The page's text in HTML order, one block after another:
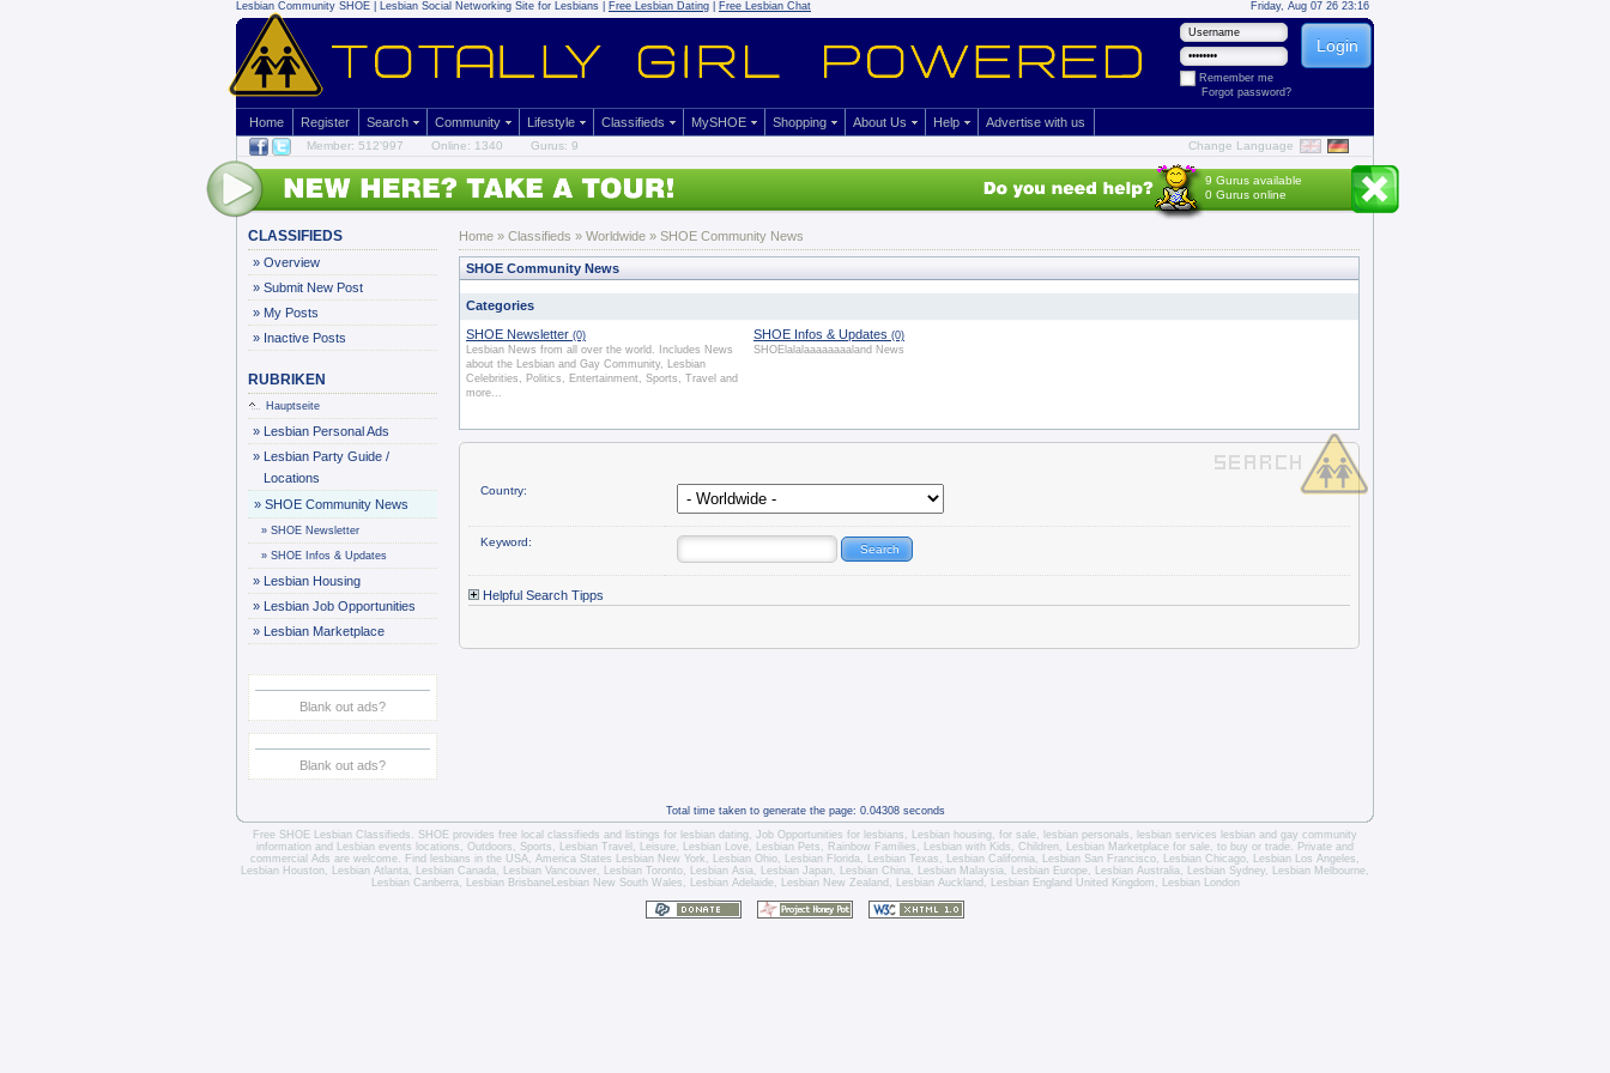
Lesbian Community SHOE | Lesbian Social Networking Site for Lesbians | Free Lesbian Dating Free Lesbian Chat Friday, Aug 07 26 23:16
Remember me
Forgot password?
Home Register Search Community Lifestyle Classifieds MySHOE Shopping About Us Help Advertise with us
Member: 512'997 Online: 1340 Gurus: 9 Change Language
9 Gurus available
0 Gurus online
CLASSIFIEDS
» Overview
» Submit New Post
» My Posts
» Inactive Posts
RUBRIKEN
Hauptseite
» Lesbian Personal Ads
» Lesbian Party Guide /
Locations
» SHOE Community News
» SHOE Newsletter
» SHOE Infos & Updates
» Lesbian Housing
» Lesbian Job Opportunities
» Lesbian Marketplace
Blank out ads?
Blank out ads?
Home » Classifieds » Worldwide » SHOE Community News
SHOE Community News
Categories
SHOE Newsletter (0)
Lesbian News from all over the world. Includes News
about the Lesbian and Gay Community, Lesbian
Celebrities, Politics, Entertainment, Sports, Travel and
more...
SHOE Infos & Updates (0)
SHOElalalaaaaaaaaland News
Country:
Keyword:
Helpful Search Tipps
Total time taken to generate the page: 0.04308 seconds
Free SHOE Lesbian Classifieds . SHOE provides free local classifieds and listings for lesbian dating, Job Opportunities for lesbians , Lesbian housing, for sale, lesbian personals , lesbian services lesbian and gay community
information and
Lesbian events locations , Outdoors, Sports, Lesbian Travel , Leisure, Lesbian Love, Lesbian Pets , Rainbow Families, Lesbian with Kids, Children, Lesbian Marketplace for sale, to buy or trade. Private and
commercial Ads are welcome. Find lesbians in the USA, America States Lesbian New York , Lesbian Ohio, Lesbian Florida, Lesbian Texas , Lesbian California, Lesbian San Francisco, Lesbian Chicago, Lesbian Los Angeles ,
Lesbian Houston, Lesbian Atlanta, Lesbian Canada, Lesbian Vancouver, Lesbian Toronto, Lesbian Asia, Lesbian Japan, Lesbian China, Lesbian Malaysia, Lesbian Europe, Lesbian Australia, Lesbian Sydney, Lesbian Melbourne,
Lesbian Canberra, Lesbian BrisbaneLesbian New South Wales , Lesbian Adelaide, Lesbian New Zealand , Lesbian Auckland , Lesbian England United Kingdom , Lesbian London